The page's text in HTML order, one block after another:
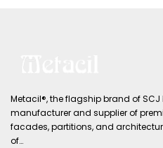
Metacil®, the flagship brand of SCJ
manufacturer and supplier of
facades, partitions, and
of…